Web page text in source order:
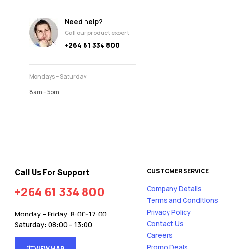
Need help?
Call our product expert
+264 61 334 800
Mondays – Saturday
8am – 5pm
Call Us For Support
+264 61 334 800
Monday – Friday: 8:00-17:00
Saturday: 08:00 – 13:00
CUSTOMER SERVICE
Company Details
Terms and Conditions
Privacy Policy
Contact Us
Careers
Promo Deals